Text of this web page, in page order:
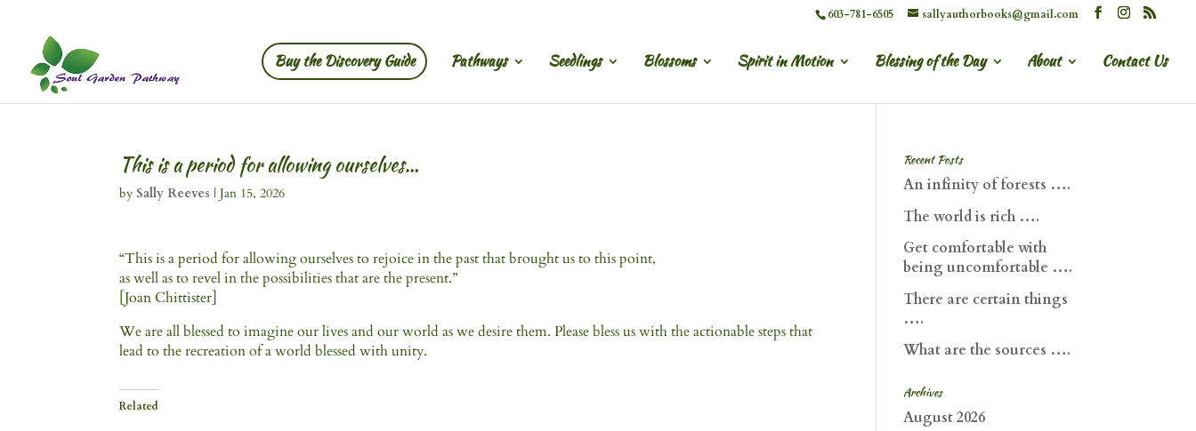
603-781-6505 sallyauthorbooks@gmail.com
Buy the Discovery Guide Pathways Seedlings Blossoms Spirit in Motion Blessing of the Day About Contact Us
This is a period for allowing ourselves…
bySally Reeves |Jan 15, 2026
“This is a period for allowing ourselves to rejoice in the past that brought us to this point,
as well as to revel in the possibilities that are the present.”
[Joan Chittister]
We are all blessed to imagine our lives and our world as we desire them. Please bless us with the actionable steps that
lead to the recreation of a world blessed with unity.
Related
Recent Posts
An infinity of forests ….
The world is rich ….
Get comfortable with
being uncomfortable ….
There are certain things
….
What are the sources ….
Archives
August 2026